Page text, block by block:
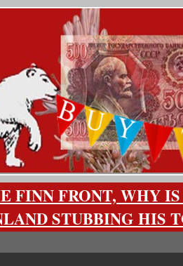
FINN FRONT, WHY
STUBBING HIS